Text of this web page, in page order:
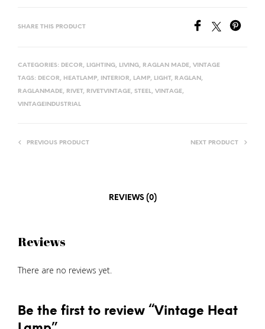
SHARE THIS PRODUCT
CATEGORIES: DECOR, LIGHTING, LIVING, RAGLAN MADE, VINTAGE
TAGS: DECOR, HEATLAMP, INTERIOR, LAMP, LIGHT, RAGLAN ,
RAGLANMADE, RIVET, RIVETVINTAGE, STEEL, VINTAGE,
VINTAGEINDUSTRIAL
PREVIOUS PRODUCT NEXT PRODUCT
REVIEWS (0)
Reviews
There are no reviews yet.
Be the first to review “Vintage Heat